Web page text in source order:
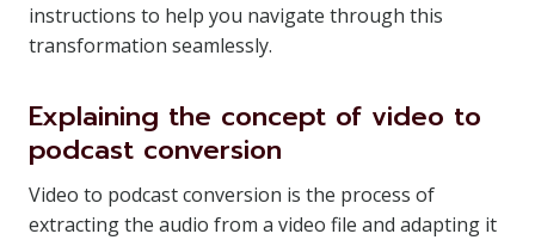
instructions to help you navigate through this
transformation seamlessly.
Explaining the concept of video to
podcast conversion
Video to podcast conversion is the process of
extracting the audio from a video file and adapting it